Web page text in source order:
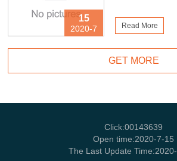
15
2020-7 Read More
GET MORE
Click:00143639
Open time:2020-7-15
The Last Update Time:2020-